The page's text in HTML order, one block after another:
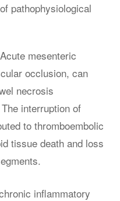
pathophysiological
Acute mesenteric
occlusion, can
necrosis
interruption of
to thromboembolic
tissue death and loss
inflammatory